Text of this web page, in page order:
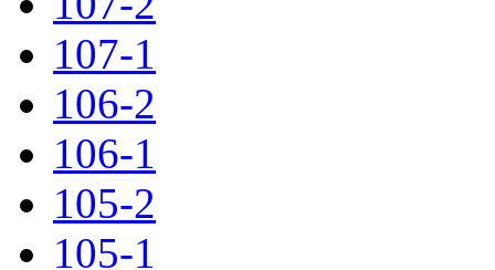
107-1
106-2
106-1
105-2
105-1